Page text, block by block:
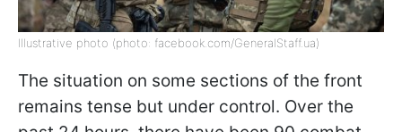
Illustrative photo (photo: facebook.com/GeneralStaff.ua)
The situation on some sections of the front
remains tense but under control. Over the